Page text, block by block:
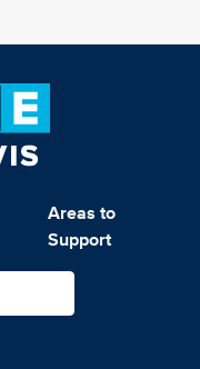
Areas to
Support